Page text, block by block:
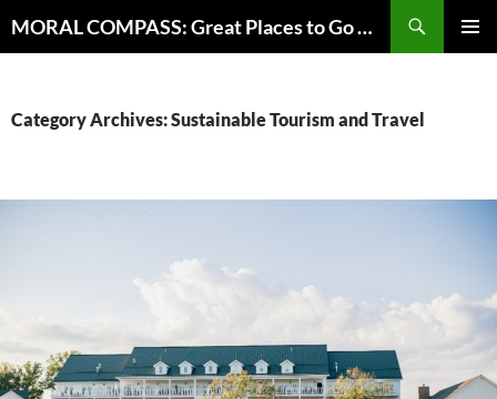
to
MORAL COMPASS: Great Places to Go Where the Going Does Good
Category Archives: Sustainable Tourism and Travel